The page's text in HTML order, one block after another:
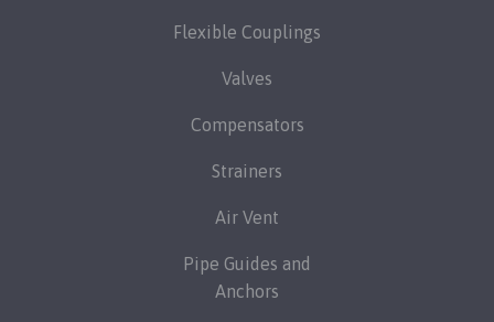
Flexible Couplings
Valves
Compensators
Strainers
Air Vent
Pipe Guides and
Anchors